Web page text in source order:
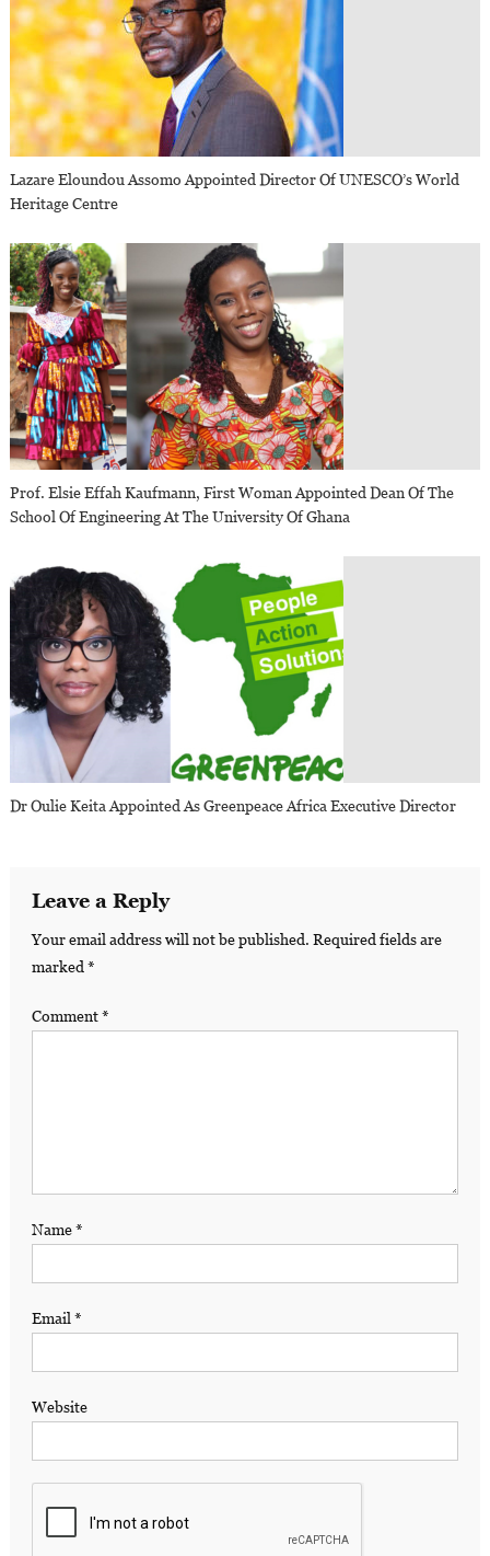
Lazare Eloundou Assomo Appointed Director Of UNESCO’s World
Heritage Centre
Prof. Elsie Effah Kaufmann, First Woman Appointed Dean Of The
School Of Engineering At The University Of Ghana
Dr Oulie Keita Appointed As Greenpeace Africa Executive Director
Leave a Reply
Your email address will not be published. Required fields are
marked *
Comment*
Name*
Email *
Website